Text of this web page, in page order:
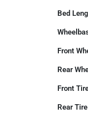
Bed
Front
Rear
Front
Rear Tire